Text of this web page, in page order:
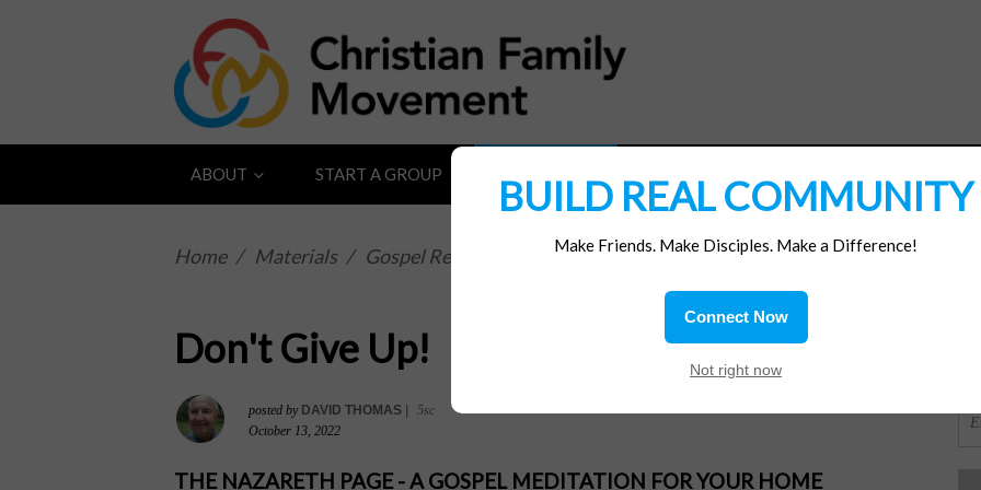
ABOUT START A GROUP
Home / Materials / Gospel Reflections
Don't Give Up!
posted by DAVID THOMAS |
5sc
October 13, 2022
THE NAZARETH PAGE - A GOSPEL MEDITATION FOR YOUR HOME
BUILD REAL COMMUNITY
Make Friends. Make Disciples. Make a Difference!
Connect Now
Not right now